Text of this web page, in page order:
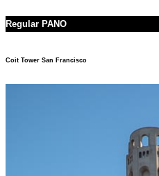
Regular PANO
Coit Tower San Francisco